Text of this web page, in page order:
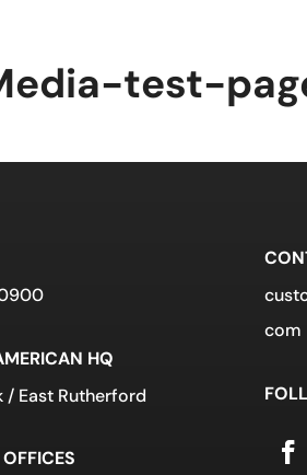
test-
HQ
/ East Rutherford
com